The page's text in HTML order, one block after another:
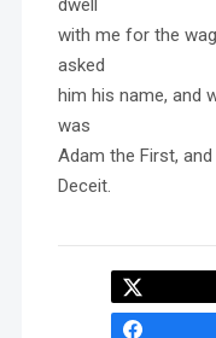
dwell
with me for the
asked
him his name, and
was
Adam the First,
Deceit.